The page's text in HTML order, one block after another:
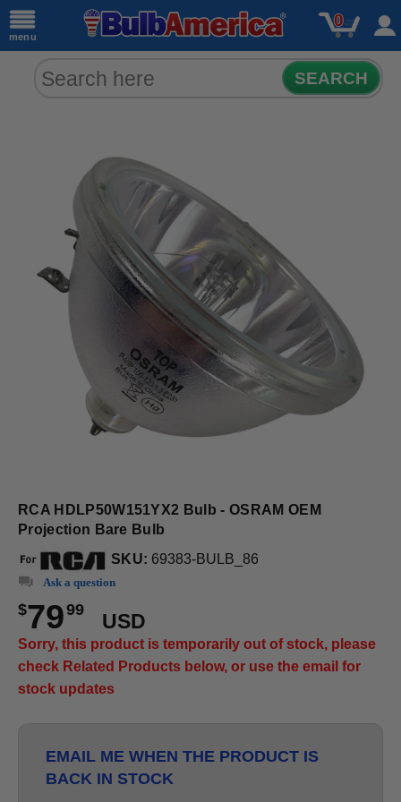
menu
0
SEARCH
RCA HDLP50W151YX2 Bulb - OSRAM OEM
Projection Bare Bulb
SKU: 69383-BULB_86
Ask a question
$7999
USD
Sorry, this product is temporarily out of stock, please
check Related Products below, or use the email for
stock updates
EMAIL ME WHEN THE PRODUCT IS
BACK IN STOCK